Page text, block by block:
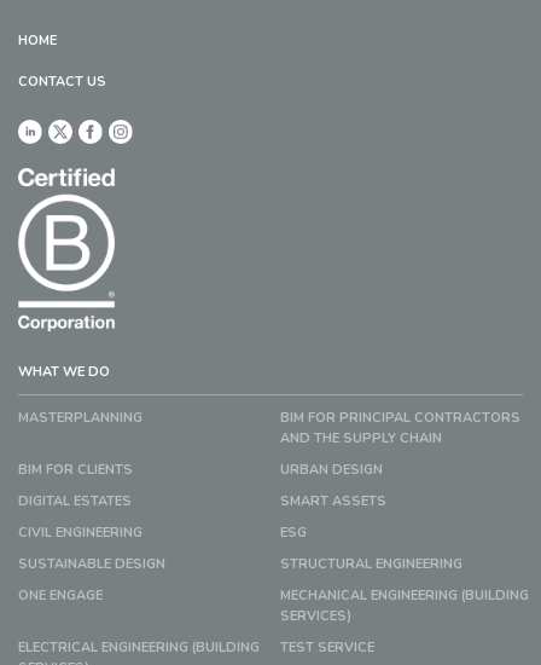
HOME
CONTACT US
WHAT WE DO
MASTERPLANNING
BIM FOR PRINCIPAL CONTRACTORS
AND THE SUPPLY CHAIN
BIM FOR CLIENTS
URBAN DESIGN
DIGITAL ESTATES
SMART ASSETS
CIVIL ENGINEERING
ESG
SUSTAINABLE DESIGN
STRUCTURAL ENGINEERING
ONE ENGAGE
MECHANICAL ENGINEERING (BUILDING
SERVICES)
ELECTRICAL ENGINEERING (BUILDING
TEST SERVICE